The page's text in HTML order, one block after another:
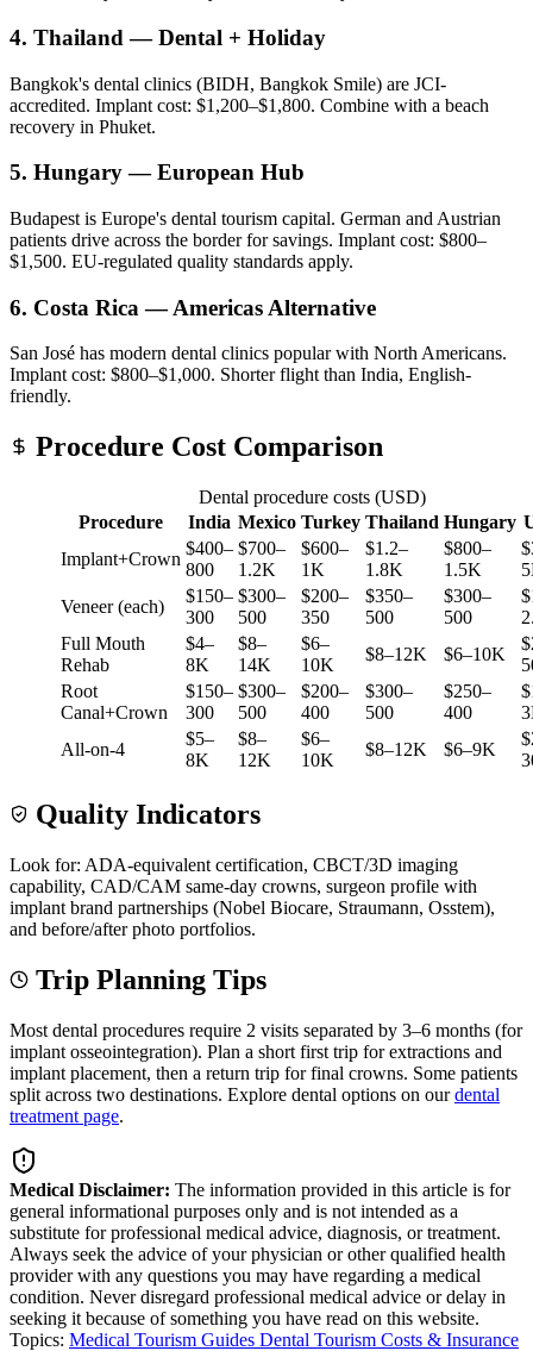
4. Thailand — Dental + Holiday
Bangkok's dental clinics (BIDH, Bangkok Smile) are JCI-
accredited. Implant cost: $1,200–$1,800. Combine with a beach
recovery in Phuket.
5. Hungary — European Hub
Budapest is Europe's dental tourism capital. German and Austrian
patients drive across the border for savings. Implant cost: $800–
$1,500. EU-regulated quality standards apply.
6. Costa Rica — Americas Alternative
San José has modern dental clinics popular with North Americans.
Implant cost: $800–$1,000. Shorter flight than India, English-
friendly.
Procedure Cost Comparison
Dental procedure costs (USD)
Procedure
India Mexico Turkey Thailand Hungary
Implant+Crown
$400–
800
$700–
1.2K
$600–
1K
$1.2–
1.8K
$800–
1.5K
Veneer (each)
$150–
300
$300–
500
$200–
350
$350–
500
$300–
500
Full Mouth
Rehab
$4–
8K
$8–
14K
$6–
10K
$8–12K $6–10K
Root
Canal+Crown
$150–
300
$300–
500
$200–
400
$300–
500
$250–
400
All-on-4
$5–
8K
$8–
12K
$6–
10K
$8–12K $6–9K
Quality Indicators
Look for: ADA-equivalent certification, CBCT/3D imaging
capability, CAD/CAM same-day crowns, surgeon profile with
implant brand partnerships (Nobel Biocare, Straumann, Osstem),
and before/after photo portfolios.
Trip Planning Tips
Most dental procedures require 2 visits separated by 3–6 months (for
implant osseointegration). Plan a short first trip for extractions and
implant placement, then a return trip for final crowns. Some patients
split across two destinations. Explore dental options on ourdental
treatment page.
Medical Disclaimer: The information provided in this article is for
general informational purposes only and is not intended as a
substitute for professional medical advice, diagnosis, or treatment.
Always seek the advice of your physician or other qualified health
provider with any questions you may have regarding a medical
condition. Never disregard professional medical advice or delay in
seeking it because of something you have read on this website.
Topics: Medical Tourism Guides Dental Tourism Costs & Insurance